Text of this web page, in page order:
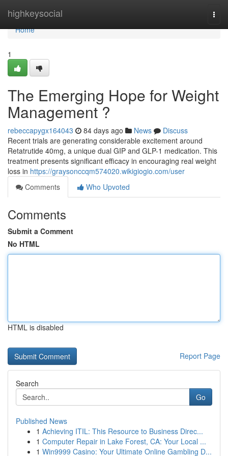
highkeysocial
Home
Home
1
The Emerging Hope for Weight
Management ?
rebeccapygx164043 84 days ago News
Discuss
Recent trials are generating considerable excitement around
Retatrutide 40mg, a unique dual GIP and GLP-1 medication. This
treatment presents significant efficacy in encouraging real weight
loss in https://graysonccqm574020.wikigiogio.com/user
Comments
Who Upvoted
Comments
Submit a Comment
No HTML
HTML is disabled
Report Page
Search
Go
Published News
1 Achieving ITIL: This Resource to Business Direc...
1 Computer Repair in Lake Forest, CA: Your Local ...
1 Win9999 Casino: Your Ultimate Online Gambling D...